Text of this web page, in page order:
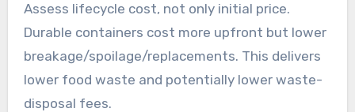
Assess lifecycle cost, not only initial price.
Durable containers cost more upfront but lower
breakage/spoilage/replacements. This delivers
lower food waste and potentially lower waste-
disposal fees.